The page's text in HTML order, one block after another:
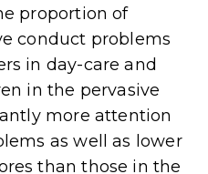
proportion of
conduct problems
in day-care and
in the pervasive
more attention
as well as lower
than those in the